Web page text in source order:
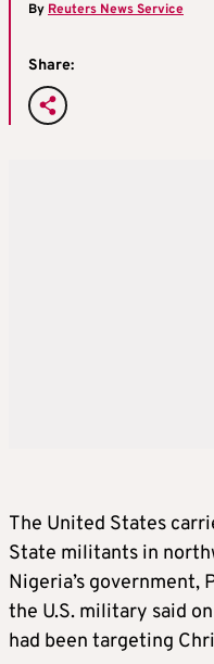
By Reuters News Service
Share:
The United States
State militants in
Nigeria’s government,
the U.S. military said
had been targeting